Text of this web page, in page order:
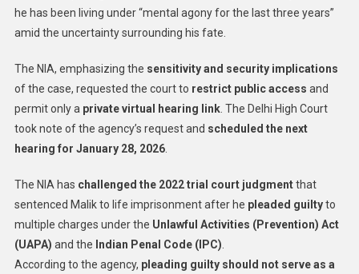
he has been living under “mental agony for the last three years”
amid the uncertainty surrounding his fate.
The NIA, emphasizing the sensitivity and security implications
of the case, requested the court to restrict public access and
permit only a private virtual hearing link. The Delhi High Court
took note of the agency’s request and scheduled the next
hearing for January 28, 2026.
The NIA has challenged the 2022 trial court judgmentthat
sentenced Malik to life imprisonment after he pleaded guiltyto
multiple charges under the Unlawful Activities (Prevention) Act
(UAPA) and the Indian Penal Code (IPC)
According to the agency, pleading guilty should not serve as a